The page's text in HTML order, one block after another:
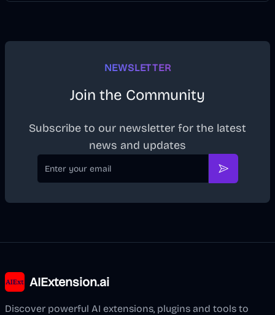
NEWSLETTER
Join the Community
Subscribe to our newsletter for the latest
news and updates
Email
Subscribe
AIExtension.ai
Discover powerful AI extensions, plugins and tools to